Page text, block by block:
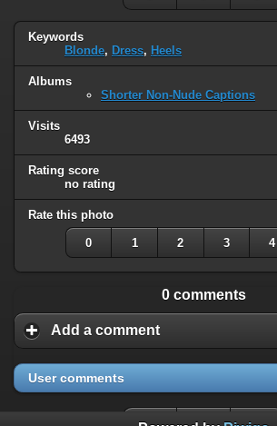
Keywords
Blonde, Dress, Heels
Albums
Shorter Non-Nude Captions
Visits
6493
Rating score
no rating
Rate this photo
0 1 2 3 4
0 comments
Add a comment
User comments